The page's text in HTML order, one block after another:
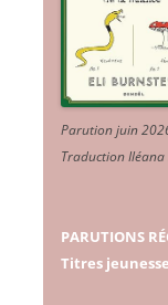
Parution juin
Traduction Iléana
PARUTIONS
Titres jeunesse